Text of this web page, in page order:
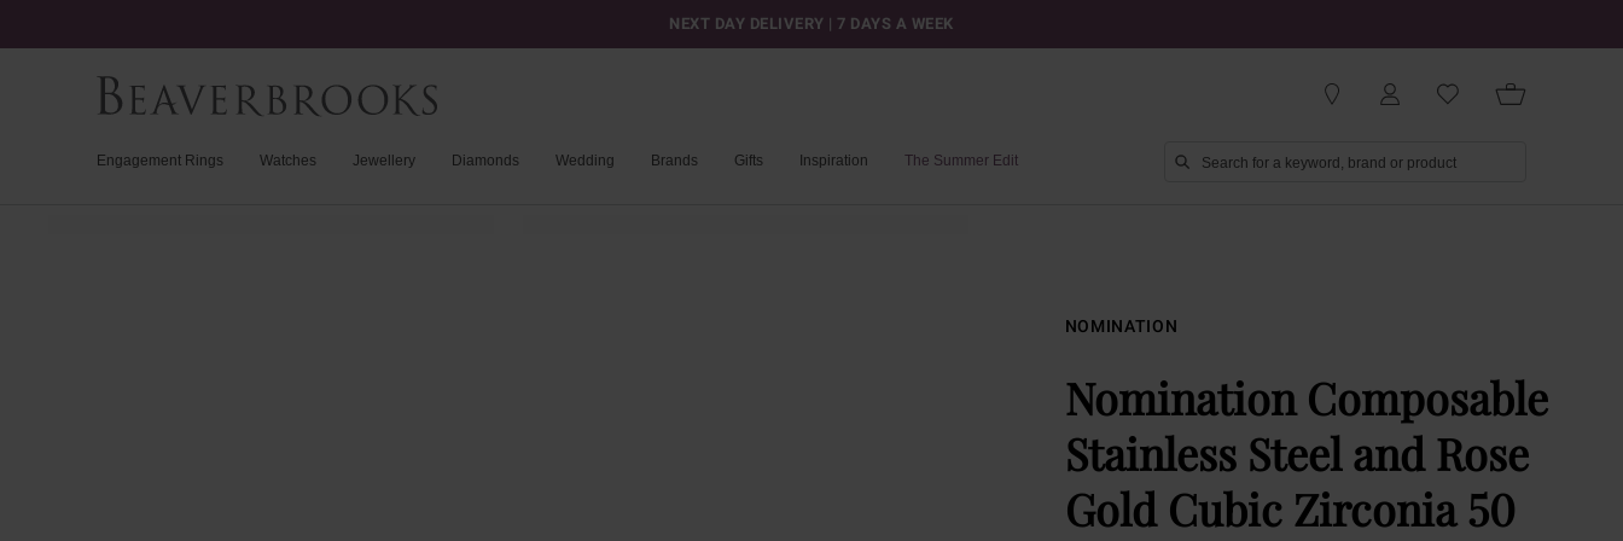
NEXT DAY DELIVERY | 7 DAYS A WEEK
Engagement Rings Watches Jewellery Diamonds Wedding Brands Gifts Inspiration The Summer Edit
NOMINATION
Nomination Composable
Stainless Steel and Rose
Gold Cubic Zirconia 50